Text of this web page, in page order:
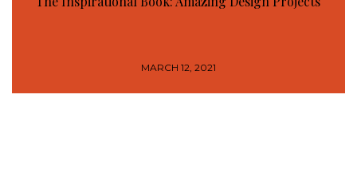
MARCH 12, 2021